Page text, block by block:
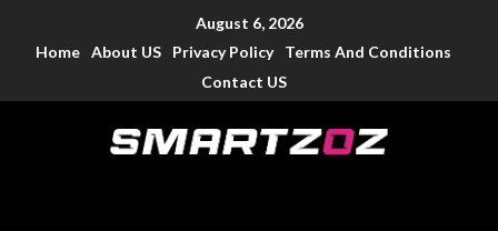
August 6, 2026
Home About US Privacy Policy
Terms And Conditions
Contact US